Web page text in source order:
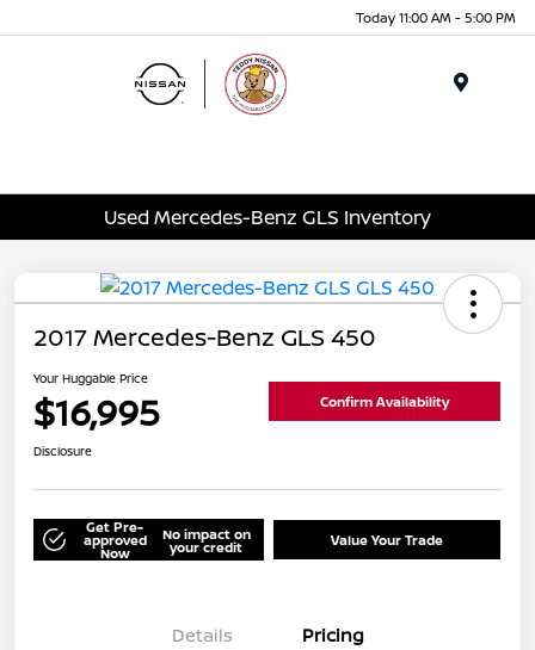
Today 11:00 AM - 5:00 PM
Used Mercedes-Benz GLS Inventory
2017 Mercedes-Benz GLS 450
Your Huggable Price
$16,995 Confirm Availability
Disclosure
Get Pre-
approved
Now
No impact on
your credit Value Your Trade
Details Pricing